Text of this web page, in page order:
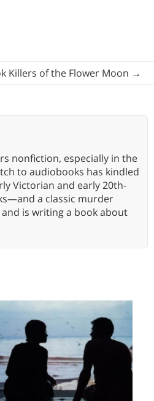
Killers of the Flower Moon →
nonfiction, especially in the
to audiobooks has kindled
Victorian and early 20th-
a classic murder
is writing a book about